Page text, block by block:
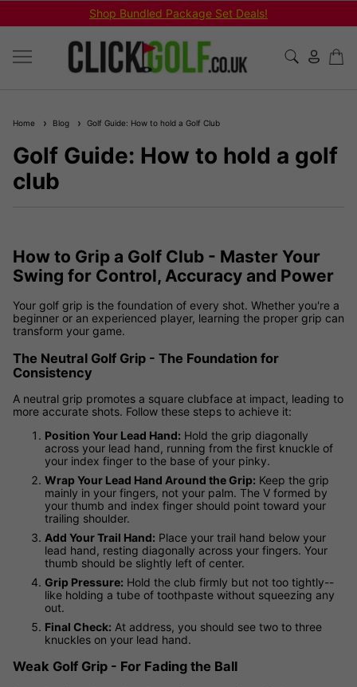
Shop Bundled Package Set Deals!
Home Blog Golf Guide: How to hold a Golf Club
Golf Guide: How to hold a golf
club
How to Grip a Golf Club - Master Your
Swing for Control, Accuracy and Power
Your golf grip is the foundation of every shot. Whether you're a
beginner or an experienced player, learning the proper grip can
transform your game.
The Neutral Golf Grip - The Foundation for
Consistency
A neutral grip promotes a square clubface at impact, leading to
more accurate shots. Follow these steps to achieve it:
Position Your Lead Hand: Hold the grip diagonally
across your lead hand, running from the first knuckle of
your index finger to the base of your pinky.
Wrap Your Lead Hand Around the Grip: Keep the grip
mainly in your fingers, not your palm. The V formed by
your thumb and index finger should point toward your
trailing shoulder.
Add Your Trail Hand: Place your trail hand below your
lead hand, resting diagonally across your fingers. Your
thumb should be slightly left of center.
Grip Pressure: Hold the club firmly but not too tightly--
like holding a tube of toothpaste without squeezing any
out.
Final Check: At address, you should see two to three
knuckles on your lead hand.
Weak Golf Grip - For Fading the Ball